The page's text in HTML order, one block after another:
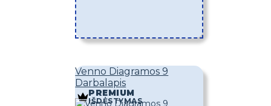
Venno Diagramos 9
Darbalapis
PREMIUM
IŠDĖSTYMAS